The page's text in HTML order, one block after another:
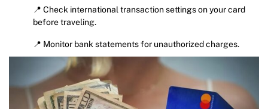
📍 Check international transaction settings on your card
before traveling.
📍 Monitor bank statements for unauthorized charges.